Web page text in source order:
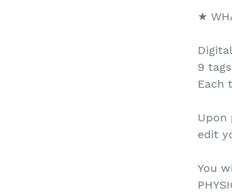
★
9
Each
Upon
edit
You